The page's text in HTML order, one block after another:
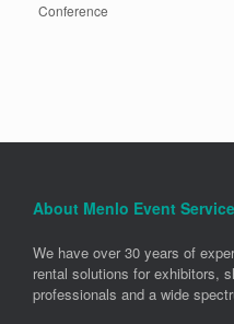
Conference
About Menlo Event
We have over 30 years of
rental solutions for exhibitors,
professionals and a wide